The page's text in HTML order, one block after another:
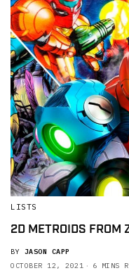
LISTS
2D METROIDS FROM
BY JASON CAPP
OCTOBER 12, 2021
6 MINS